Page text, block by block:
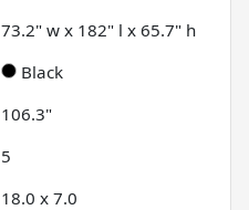
73.2" w x 182" l x 65.7" h
Black
106.3"
5
18.0 x 7.0